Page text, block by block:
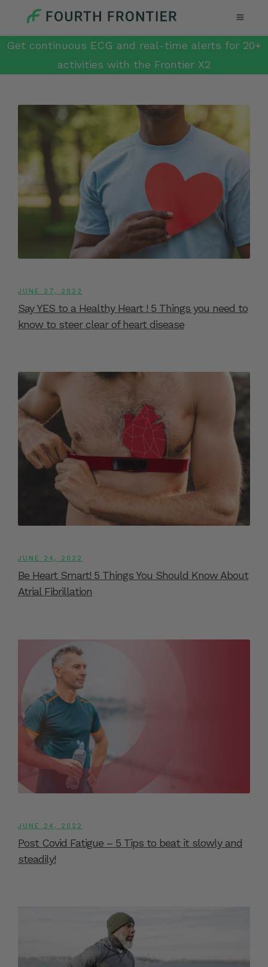
Get continuous ECG and real-time alerts for 20+
activities with the Frontier X2
JUNE 27, 2022
Say YES to a Healthy Heart ! 5 Things you need to
know to steer clear of heart disease
JUNE 24, 2022
Be Heart Smart! 5 Things You Should Know About
Atrial Fibrillation
JUNE 24, 2022
Post Covid Fatigue – 5 Tips to beat it slowly and
steadily!